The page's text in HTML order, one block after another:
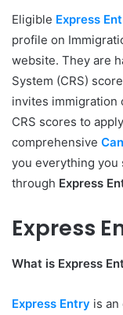
Eligible Express
profile on
website. They are
System (CRS)
invites immigration
CRS scores to
comprehensive
you everything you
through Express
Express
What is Express
Express Entry is